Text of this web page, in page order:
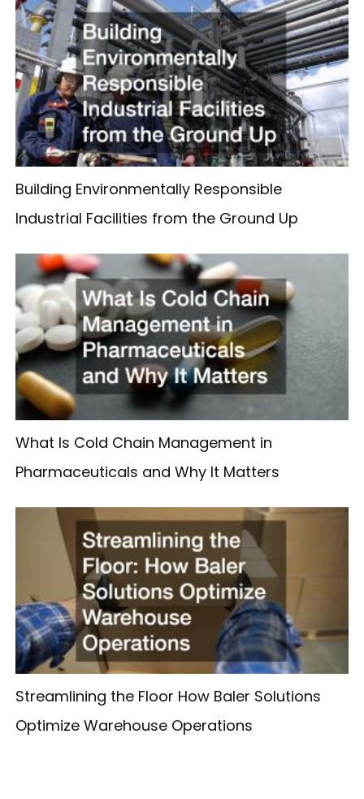
Building Environmentally Responsible
Industrial Facilities from the Ground Up
What Is Cold Chain Management in
Pharmaceuticals and Why It Matters
Streamlining the Floor How Baler Solutions
Optimize Warehouse Operations